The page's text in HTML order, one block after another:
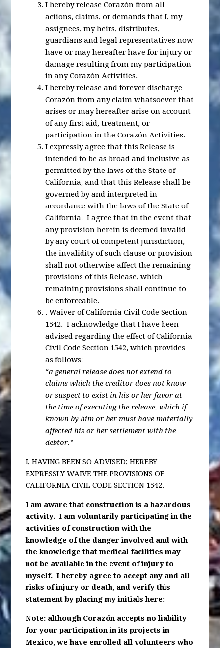
I hereby release Corazón from all
actions, claims, or demands that I, my
assignees, my heirs, distributes,
guardians and legal representatives now
have or may hereafter have for injury or
damage resulting from my participation
in any Corazón Activities.
I hereby release and forever discharge
Corazón from any claim whatsoever that
arises or may hereafter arise on account
of any first aid, treatment, or
participation in the Corazón Activities.
I expressly agree that this Release is
intended to be as broad and inclusive as
permitted by the laws of the State of
California, and that this Release shall be
governed by and interpreted in
accordance with the laws of the State of
California. I agree that in the event that
any provision herein is deemed invalid
by any court of competent jurisdiction,
the invalidity of such clause or provision
shall not otherwise affect the remaining
provisions of this Release, which
remaining provisions shall continue to
be enforceable.
.Waiver of California Civil Code Section
1542. I acknowledge that I have been
advised regarding the effect of California
Civil Code Section 1542, which provides
as follows:
“a general release does not extend to
claims which the creditor does not know
or suspect to exist in his or her favor at
the time of executing the release, which if
known by him or her must have materially
affected his or her settlement with the
debtor.”
I, HAVING BEEN SO ADVISED; HEREBY
EXPRESSLY WAIVE THE PROVISIONS OF
CALIFORNIA CIVIL CODE SECTION 1542.
I am aware that construction is a hazardous
activity. I am voluntarily participating in the
activities of construction with the
knowledge of the danger involved and with
the knowledge that medical facilities may
not be available in the event of injury to
myself. I hereby agree to accept any and all
risks of injury or death, and verify this
statement by placing my initials here:
Note: although Corazón accepts no liability
for your participation in its projects in
Mexico, we have enrolled all volunteers who